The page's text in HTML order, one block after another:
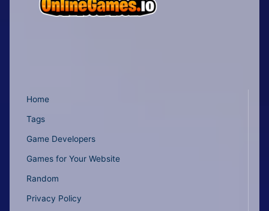
Home
Tags
Game Developers
Games for Your Website
Random
Privacy Policy